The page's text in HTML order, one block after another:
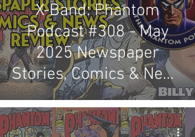
X-Band: Phantom
Podcast #308 - May
2025 Newspaper
Stories, Comics & News
Review